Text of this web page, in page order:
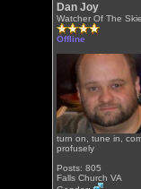
Dan Joy
Watcher Of The
Offline
turn on, tune in,
profusely
Posts: 805
Falls Church VA